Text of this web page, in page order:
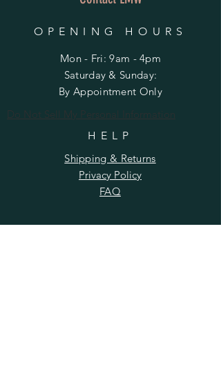
OPENING HOURS
Mon - Fri: 9am - 4pm
​​Saturday & Sunday:
By Appointment Only
Do Not Sell My Personal Information
HELP
Shipping & Returns
Privacy Policy
FAQ